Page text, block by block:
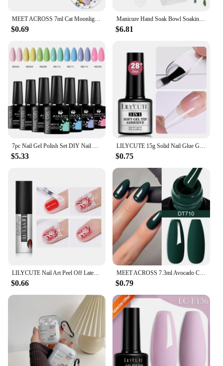
MEET ACROSS 7ml Cat Moonlight Magnetic Gel Polish Pink Silver Transparent Soak Off Nail Art Gel Varnish Manicure For Nails
$0.69
Manicure Hand Soak Bowl Soaking Nail Bowls Supplies Removal off Hands Dead Skin for Spa Tools Color Removing Gel Kit
$6.81
7pc Nail Gel Polish Set DIY Nail Art Design All For Decoration Soak Off UV Gel Long Lasting Manicure Painting Gel Vernis Kits
$5.33
LILYCUTE 15g Solid Nail Glue Gel False Nail Tips Extend Function Adhesive Nail Gel Long Lasting Soak Off UV LED Nail Gel Polish
$0.75
LILYCUTE Nail Art Peel Off Latex Liquid Tape Glue Protect Nail Polish Varnish Anti-Overflow Latex Fast Dry Skin Care Nail Tools
$0.66
MEET ACROSS 7.3ml Avocado Color Nail Gel Polish Semi Permanent DIY Nail Supplies Manicure Gel Varnish Soak Off Base Top Coat
$0.79